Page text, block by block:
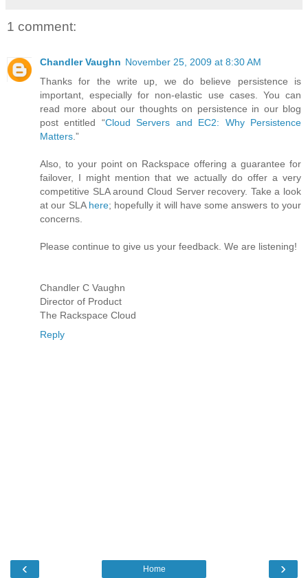
1 comment:
Chandler Vaughn November 25, 2009 at 8:30 AM
Thanks for the write up, we do believe persistence is
important, especially for non-elastic use cases. You can
read more about our thoughts on persistence in our blog
post entitled “Cloud Servers and EC2: Why Persistence
Matters .”
Also, to your point on Rackspace offering a guarantee for
failover, I might mention that we actually do offer a very
competitive SLA around Cloud Server recovery. Take a look
at our SLA here; hopefully it will have some answers to your
concerns.
Please continue to give us your feedback. We are listening!
Chandler C Vaughn
Director of Product
The Rackspace Cloud
Reply
‹ ›
Home